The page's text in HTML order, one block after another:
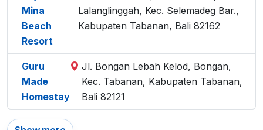
Mina
Beach
Resort
Lalanglinggah, Kec. Selemadeg Bar.,
Kabupaten Tabanan, Bali 82162
Guru
Made
Homestay
Jl. Bongan Lebah Kelod, Bongan,
Kec. Tabanan, Kabupaten Tabanan,
Bali 82121